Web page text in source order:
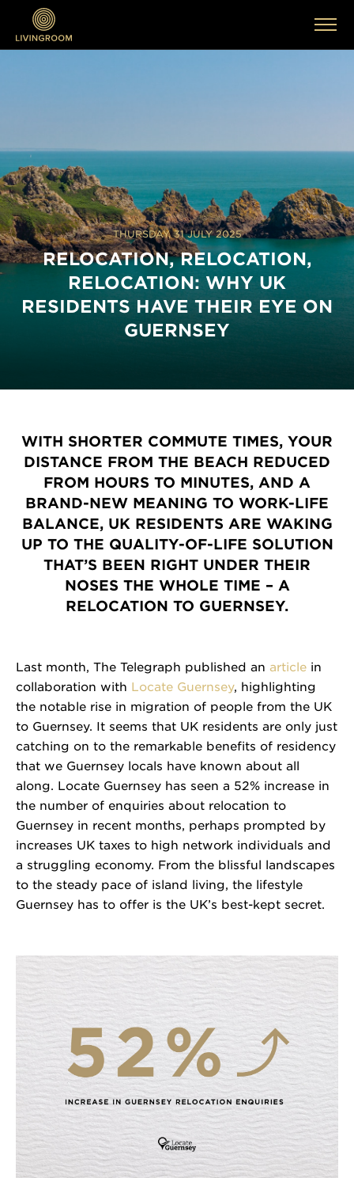
THURSDAY, 31 JULY 2025
RELOCATION, RELOCATION,
RELOCATION: WHY UK
RESIDENTS HAVE THEIR EYE ON
GUERNSEY
WITH SHORTER COMMUTE TIMES, YOUR
DISTANCE FROM THE BEACH REDUCED
FROM HOURS TO MINUTES, AND A
BRAND-NEW MEANING TO WORK-LIFE
BALANCE, UK RESIDENTS ARE WAKING
UP TO THE QUALITY-OF-LIFE SOLUTION
THAT’S BEEN RIGHT UNDER THEIR
NOSES THE WHOLE TIME – A
RELOCATION TO GUERNSEY.
Last month, The Telegraph published an article in
collaboration with Locate Guernsey, highlighting
the notable rise in migration of people from the UK
to Guernsey. It seems that UK residents are only just
catching on to the remarkable benefits of residency
that we Guernsey locals have known about all
along. Locate Guernsey has seen a 52% increase in
the number of enquiries about relocation to
Guernsey in recent months, perhaps prompted by
increases UK taxes to high network individuals and
a struggling economy. From the blissful landscapes
to the steady pace of island living, the lifestyle
Guernsey has to offer is the UK’s best-kept secret.